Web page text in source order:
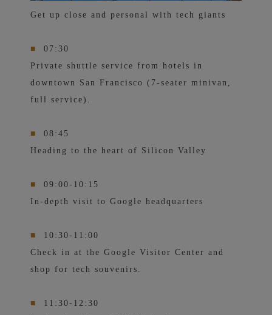
Get up close and personal with tech giants
■
07:30
Private shuttle service from hotels in
downtown San Francisco (7-seater minivan,
full service).
■
08:45
Heading to the heart of Silicon Valley
■
09:00-10:15
In-depth visit to Google headquarters
■
10:30-11:00
Check in at the Google Visitor Center and
shop for tech souvenirs.
■
11:30-12:30